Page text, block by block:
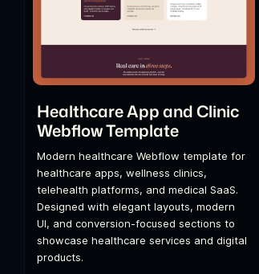
Healthcare App and Clinic
Webflow Template
Modern healthcare Webflow template for
healthcare apps, wellness clinics,
telehealth platforms, and medical SaaS.
Designed with elegant layouts, modern
UI, and conversion-focused sections to
showcase healthcare services and digital
products.